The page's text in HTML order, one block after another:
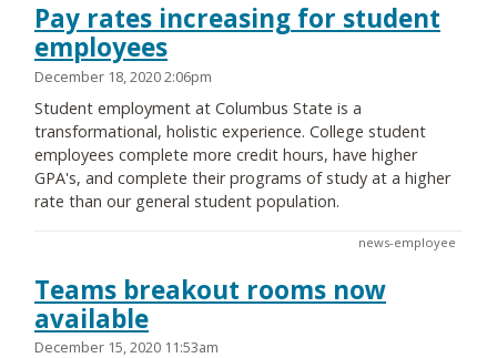
Pay rates increasing for student
employees
December 18, 2020 2:06pm
Student employment at Columbus State is a
transformational, holistic experience. College student
employees complete more credit hours, have higher
GPA's, and complete their programs of study at a higher
rate than our general student population.
news-employee
Teams breakout rooms now
available
December 15, 2020 11:53am